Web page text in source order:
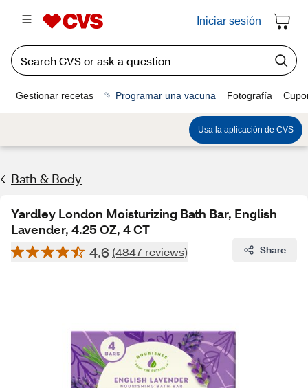
Iniciar sesión
Gestionar recetas Programar una vacuna Fotografía
Usa la aplicación de CVS
Bath & Body
Yardley London Moisturizing Bath Bar, English
Lavender, 4.25 OZ, 4 CT
4.6 (4847 reviews) Share